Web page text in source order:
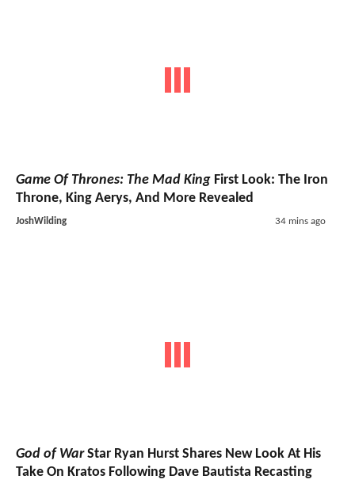
Game Of Thrones: The Mad King First Look: The Iron
Throne, King Aerys, And More Revealed
JoshWilding 34 mins ago
God of WarStar Ryan Hurst Shares New Look At His
Take On Kratos Following Dave Bautista Recasting